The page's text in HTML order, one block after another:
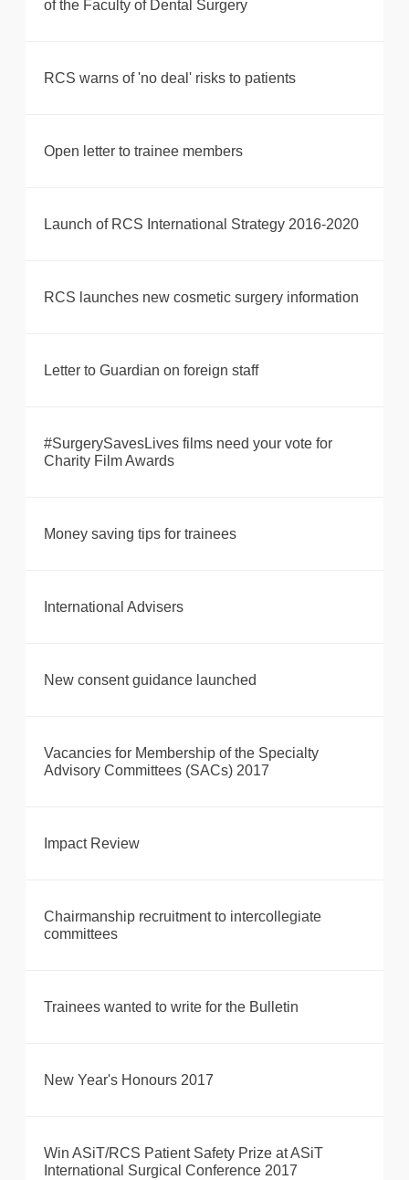
of the Faculty of Dental Surgery
RCS warns of 'no deal' risks to patients
Open letter to trainee members
Launch of RCS International Strategy 2016-2020
RCS launches new cosmetic surgery information
Letter to Guardian on foreign staff
#SurgerySavesLives films need your vote for
Charity Film Awards
Money saving tips for trainees
International Advisers
New consent guidance launched
Vacancies for Membership of the Specialty
Advisory Committees (SACs) 2017
Impact Review
Chairmanship recruitment to intercollegiate
committees
Trainees wanted to write for the Bulletin
New Year's Honours 2017
Win ASiT/RCS Patient Safety Prize at ASiT
International Surgical Conference 2017